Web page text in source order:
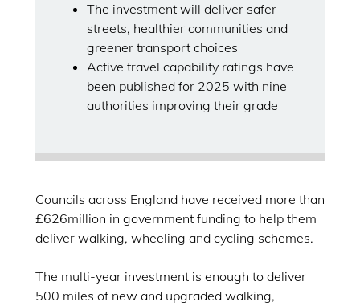
The investment will deliver safer
streets, healthier communities and
greener transport choices
Active travel capability ratings have
been published for 2025 with nine
authorities improving their grade
Councils across England have received more than
£626million in government funding to help them
deliver walking, wheeling and cycling schemes.
The multi-year investment is enough to deliver
500 miles of new and upgraded walking,